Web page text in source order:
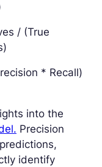
/ (True
* Recall)
into the
Precision
identify